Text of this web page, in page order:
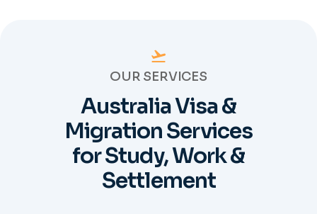
OUR SERVICES
Australia Visa &
Migration Services
for Study, Work &
Settlement